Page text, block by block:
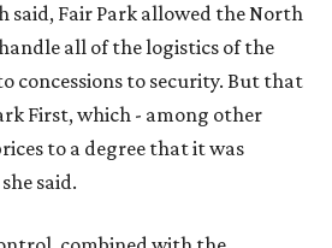
said, Fair Park allowed the North
all of the logistics of the
concessions to security. But that
First, which - among other
to a degree that it was
said.